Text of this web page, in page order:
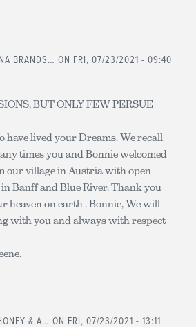
BRANDS… ON FRI, 07/23/2021 - 09:40
BUT ONLY FEW PERSUE
have lived your Dreams. We recall
times you and Bonnie welcomed
our village in Austria with open
Banff and Blue River. Thank you
heaven on earth . Bonnie, We will
with you and always with respect
& A… ON FRI, 07/23/2021 - 13:11